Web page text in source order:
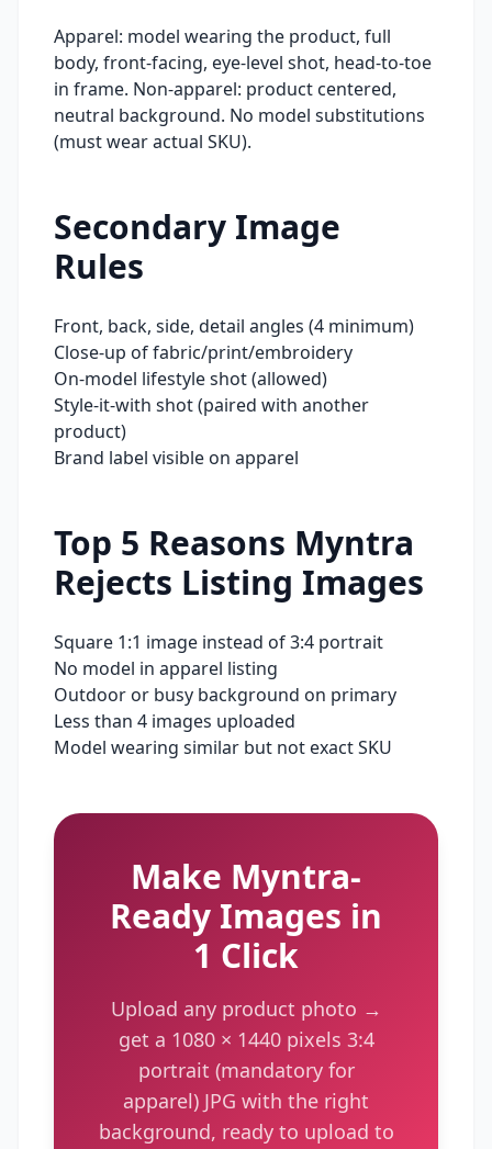
Apparel: model wearing the product, full
body, front-facing, eye-level shot, head-to-toe
in frame. Non-apparel: product centered,
neutral background. No model substitutions
(must wear actual SKU).
Secondary Image
Rules
Front, back, side, detail angles (4 minimum)
Close-up of fabric/print/embroidery
On-model lifestyle shot (allowed)
Style-it-with shot (paired with another
product)
Brand label visible on apparel
Top 5 Reasons Myntra
Rejects Listing Images
Square 1:1 image instead of 3:4 portrait
No model in apparel listing
Outdoor or busy background on primary
Less than 4 images uploaded
Model wearing similar but not exact SKU
Make Myntra-
Ready Images in
1 Click
Upload any product photo →
get a 1080 × 1440 pixels 3:4
portrait (mandatory for
apparel) JPG with the right
background, ready to upload to